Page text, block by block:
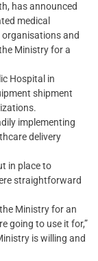
has announced
medical
and
Ministry for a
Hospital in
shipment
implementing
delivery
in place to
straightforward
Ministry for an
going to use it for,”
is willing and